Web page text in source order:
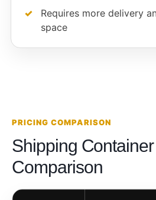
Requires more delivery
space
PRICING COMPARISON
Shipping
Comparison